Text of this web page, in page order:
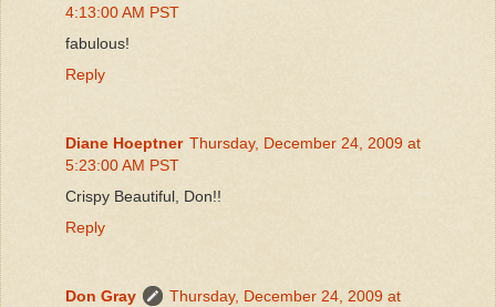
4:13:00 AM PST
fabulous!
Reply
Diane Hoeptner Thursday, December 24, 2009 at
5:23:00 AM PST
Crispy Beautiful, Don!!
Reply
Don Gray
Thursday, December 24, 2009 at